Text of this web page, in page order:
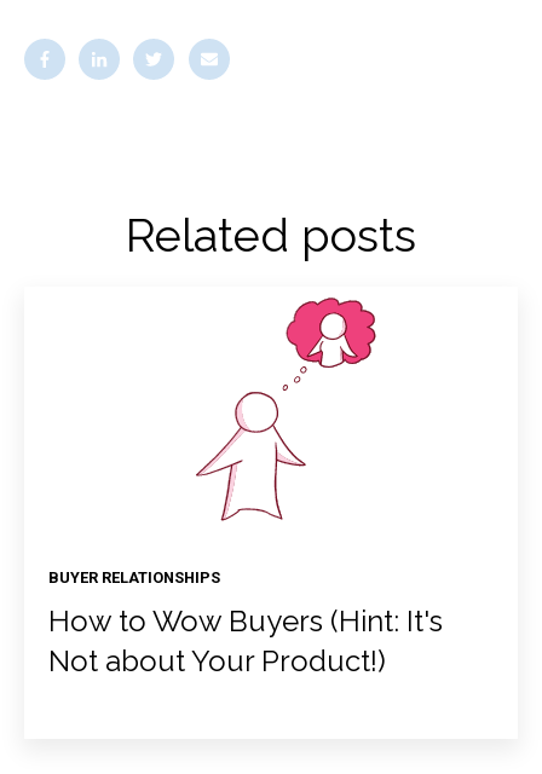
Related posts
BUYER RELATIONSHIPS
How to Wow Buyers (Hint: It's
Not about Your Product!)